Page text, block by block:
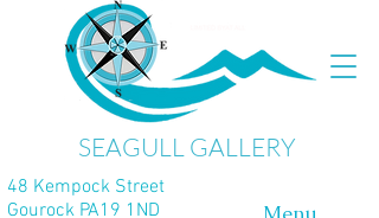
SEAGULL GALLERY
48 Kempock Street
Gourock PA19 1ND